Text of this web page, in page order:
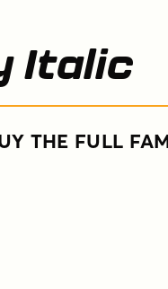
Italic
THE FULL